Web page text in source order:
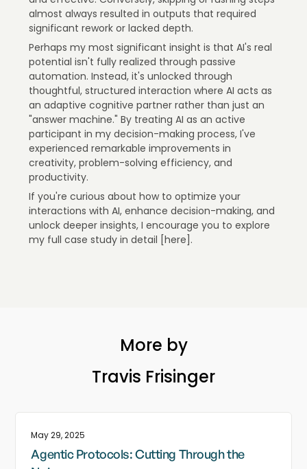
almost always resulted in outputs that required
significant rework or lacked depth.
Perhaps my most significant insight is that AI's real
potential isn't fully realized through passive
automation. Instead, it's unlocked through
thoughtful, structured interaction where AI acts as
an adaptive cognitive partner rather than just an
"answer machine." By treating AI as an active
participant in my decision-making process, I've
experienced remarkable improvements in
creativity, problem-solving efficiency, and
productivity.
If you're curious about how to optimize your
interactions with AI, enhance decision-making, and
unlock deeper insights, I encourage you to explore
my full case study in detail [here].
More by
Travis Frisinger
May 29, 2025
Agentic Protocols: Cutting Through the